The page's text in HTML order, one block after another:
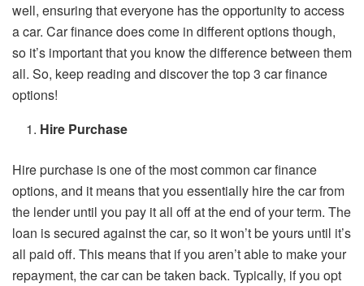
well, ensuring that everyone has the opportunity to access
a car. Car finance does come in different options though,
so it’s important that you know the difference between them
all. So, keep reading and discover the top 3 car finance
options!
Hire Purchase
Hire purchase is one of the most common car finance
options, and it means that you essentially hire the car from
the lender until you pay it all off at the end of your term. The
loan is secured against the car, so it won’t be yours until it’s
all paid off. This means that if you aren’t able to make your
repayment, the car can be taken back. Typically, if you opt